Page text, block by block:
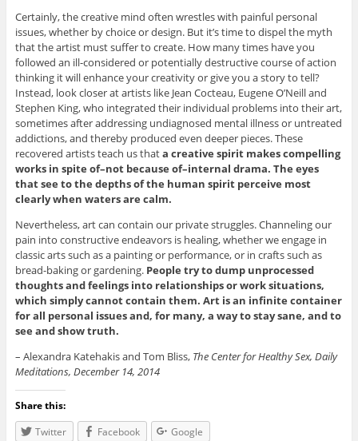
Certainly, the creative mind often wrestles with painful personal
issues, whether by choice or design. But it’s time to dispel the myth
that the artist must suffer to create. How many times have you
followed an ill-considered or potentially destructive course of action
thinking it will enhance your creativity or give you a story to tell?
Instead, look closer at artists like Jean Cocteau, Eugene O’Neill and
Stephen King, who integrated their individual problems into their art,
sometimes after addressing undiagnosed mental illness or untreated
addictions, and thereby produced even deeper pieces. These
recovered artists teach us thata creative spirit makes compelling
works in spite of–not because of–internal drama. The eyes
that see to the depths of the human spirit perceive most
clearly when waters are calm.
Nevertheless, art can contain our private struggles. Channeling our
pain into constructive endeavors is healing, whether we engage in
classic arts such as a painting or performance, or in crafts such as
bread-baking or gardening. People try to dump unprocessed
thoughts and feelings into relationships or work situations,
which simply cannot contain them. Art is an infinite container
for all personal issues and, for many, a way to stay sane, and to
see and show truth.
– Alexandra Katehakis and Tom Bliss, The Center for Healthy Sex, Daily
Meditations, December 14, 2014
Share this:
Twitter
Facebook Google